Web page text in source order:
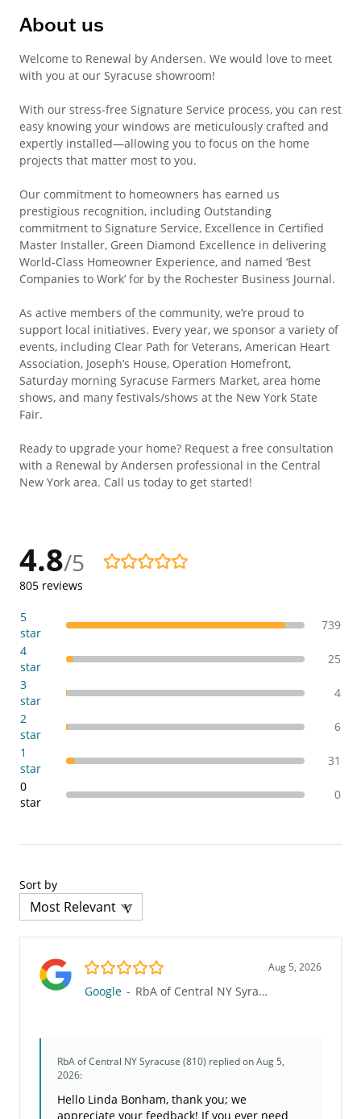
About us
Welcome to Renewal by Andersen. We would love to meet
with you at our Syracuse showroom!
With our stress-free Signature Service process, you can rest
easy knowing your windows are meticulously crafted and
expertly installed—allowing you to focus on the home
projects that matter most to you.
Our commitment to homeowners has earned us
prestigious recognition, including Outstanding
commitment to Signature Service, Excellence in Certified
Master Installer, Green Diamond Excellence in delivering
World-Class Homeowner Experience, and named ‘Best
Companies to Work’ for by the Rochester Business Journal.
As active members of the community, we’re proud to
support local initiatives. Every year, we sponsor a variety of
events, including Clear Path for Veterans, American Heart
Association, Joseph’s House, Operation Homefront,
Saturday morning Syracuse Farmers Market, area home
shows, and many festivals/shows at the New York State
Fair.
Ready to upgrade your home? Request a free consultation
with a Renewal by Andersen professional in the Central
New York area. Call us today to get started!
4.8/5
4.8/5
805 reviews
5
star
739
4
star
25
3
star
4
2
star
6
1
star
31
0
star
0
Sort by
5.0/5 Aug 5, 2026
Google - RbA of Central NY Syracuse (810)
RbA of Central NY Syracuse (810) replied on Aug 5,
2026:
Hello Linda Bonham, thank you; we
appreciate your feedback! If you ever need